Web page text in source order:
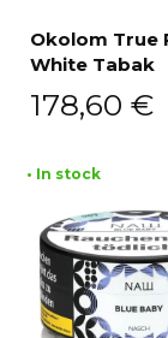
Okolom True
White Tabak
178,60 €
• In stock